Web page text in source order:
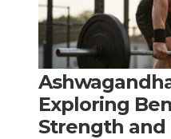
Exploring
Strength and